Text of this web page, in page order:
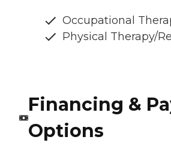
Occupational
Physical Therapy/
Financing &
Options